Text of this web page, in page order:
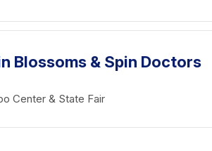
Blossoms & Spin Doctors
Center & State Fair